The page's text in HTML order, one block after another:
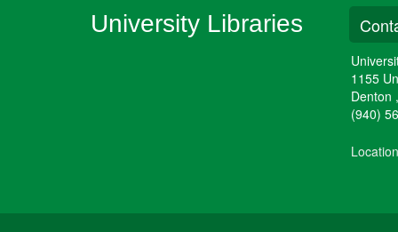
University Libraries
1155
Denton ,
(940)